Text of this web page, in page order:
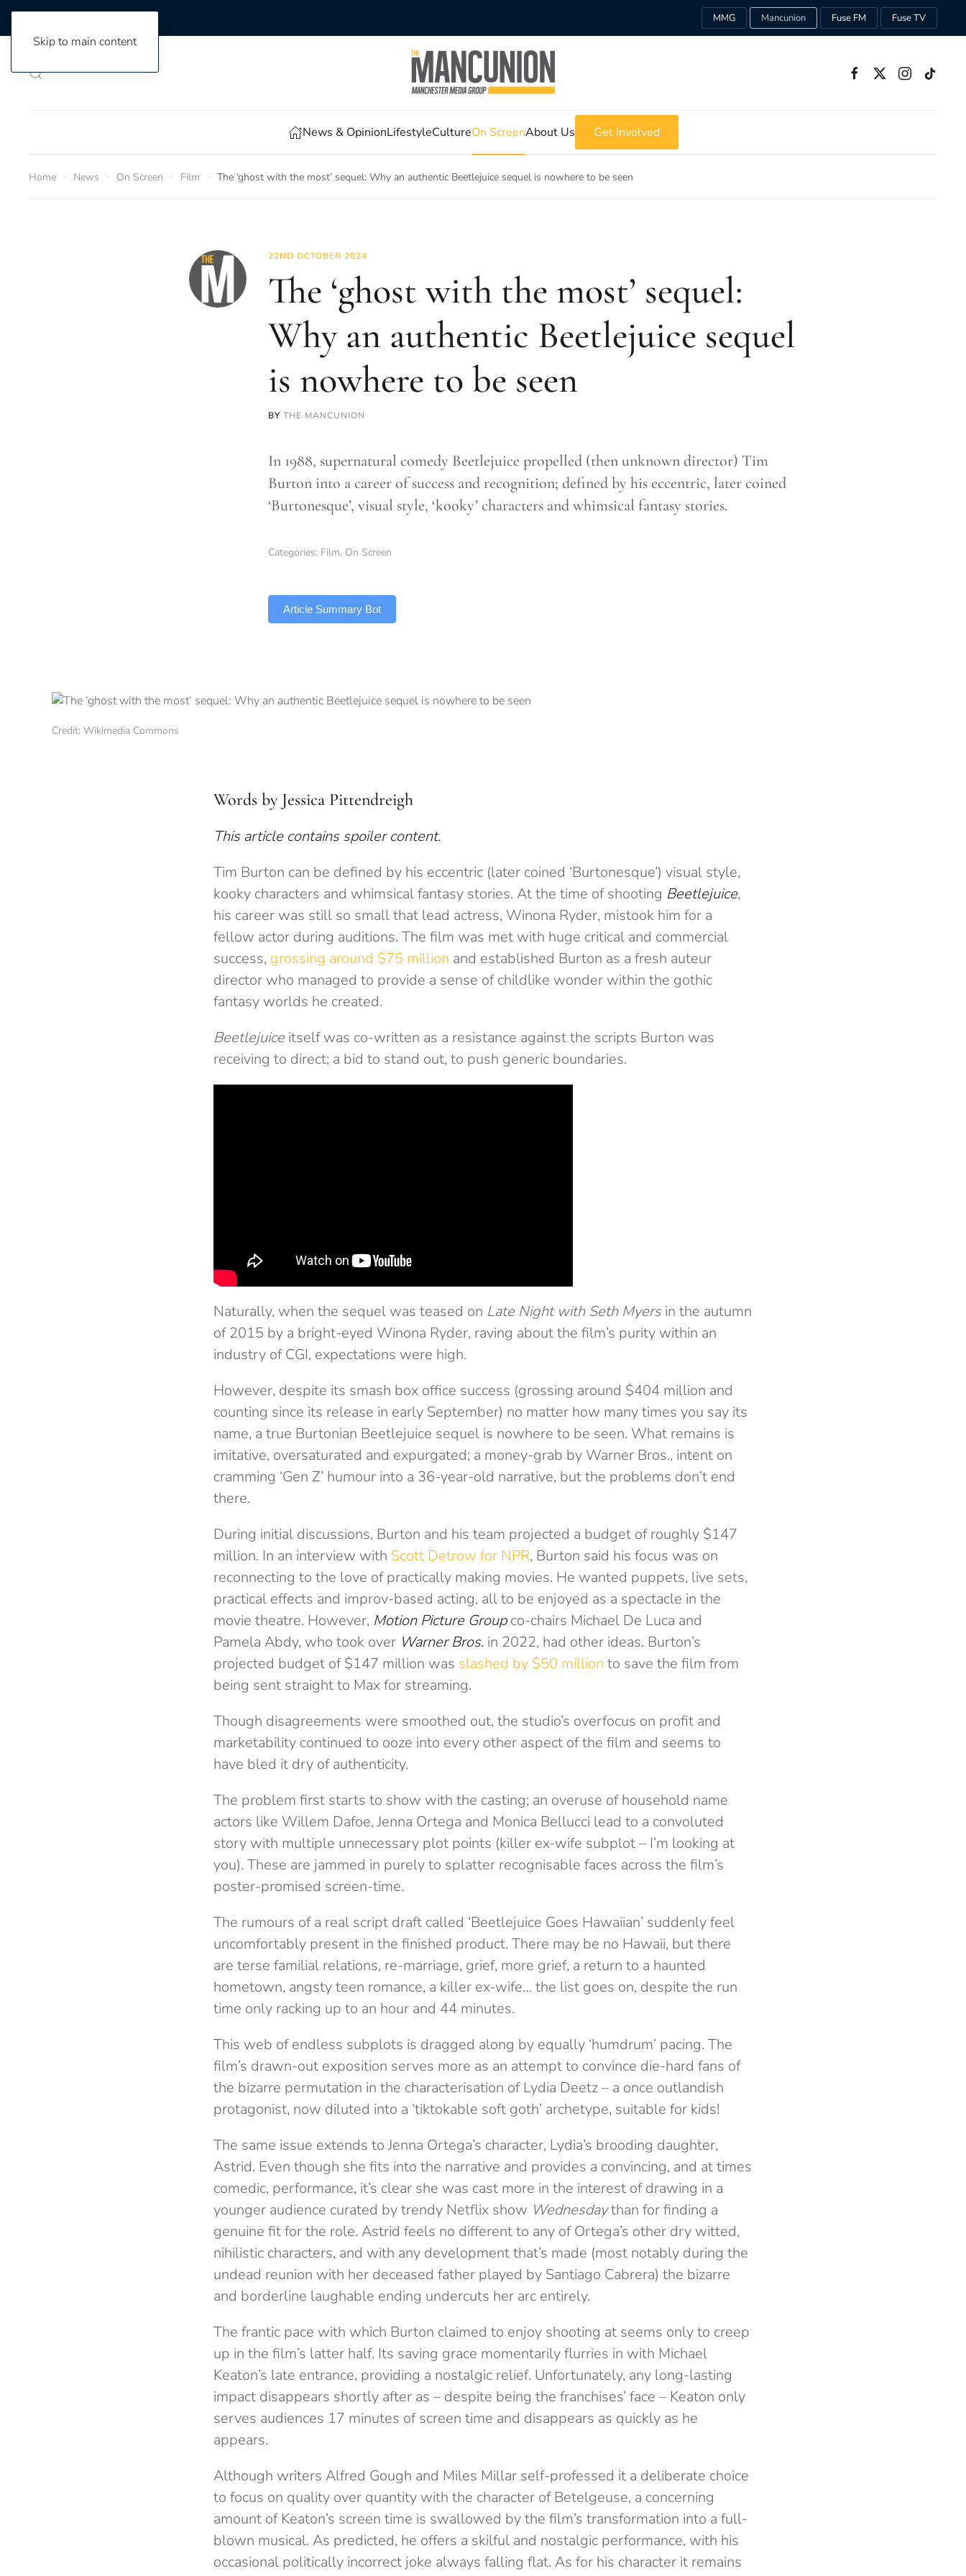
Skip to main content
MMG Mancunion Fuse FM Fuse TV
News & OpinionLifestyleCultureOn ScreenAbout Us Get Involved
Home News On Screen Film The ‘ghost with the most’ sequel: Why an authentic Beetlejuice sequel is nowhere to be seen
22ND OCTOBER 2024
The ‘ghost with the most’ sequel:
Why an authentic Beetlejuice sequel
is nowhere to be seen
BY THE MANCUNION
In 1988, supernatural comedy Beetlejuice propelled (then unknown director) Tim
Burton into a career of success and recognition; defined by his eccentric, later coined
‘Burtonesque’, visual style, ‘kooky’ characters and whimsical fantasy stories.
Categories: Film, On Screen
Article Summary Bot
Credit: Wikimedia Commons
Words by Jessica Pittendreigh
This article contains spoiler content.
Tim Burton can be defined by his eccentric (later coined ‘Burtonesque’) visual style,
kooky characters and whimsical fantasy stories. At the time of shooting Beetlejuice,
his career was still so small that lead actress, Winona Ryder, mistook him for a
fellow actor during auditions. The film was met with huge critical and commercial
success, grossing around $75 million and established Burton as a fresh auteur
director who managed to provide a sense of childlike wonder within the gothic
fantasy worlds he created.
Beetlejuice itself was co-written as a resistance against the scripts Burton was
receiving to direct; a bid to stand out, to push generic boundaries.
Naturally, when the sequel was teased on Late Night with Seth Myersin the autumn
of 2015 by a bright-eyed Winona Ryder, raving about the film’s purity within an
industry of CGI, expectations were high.
However, despite its smash box office success (grossing around $404 million and
counting since its release in early September) no matter how many times you say its
name, a true Burtonian Beetlejuice sequel is nowhere to be seen. What remains is
imitative, oversaturated and expurgated; a money-grab by Warner Bros., intent on
cramming ‘Gen Z’ humour into a 36-year-old narrative, but the problems don’t end
there.
During initial discussions, Burton and his team projected a budget of roughly $147
million. In an interview with Scott Detrow for NPR, Burton said his focus was on
reconnecting to the love of practically making movies. He wanted puppets, live sets,
practical effects and improv-based acting, all to be enjoyed as a spectacle in the
movie theatre. However, Motion Picture Groupco-chairs Michael De Luca and
Pamela Abdy, who took over Warner Bros. in 2022, had other ideas. Burton’s
projected budget of $147 million was slashed by $50 million to save the film from
being sent straight to Max for streaming.
Though disagreements were smoothed out, the studio’s overfocus on profit and
marketability continued to ooze into every other aspect of the film and seems to
have bled it dry of authenticity.
The problem first starts to show with the casting; an overuse of household name
actors like Willem Dafoe, Jenna Ortega and Monica Bellucci lead to a convoluted
story with multiple unnecessary plot points (killer ex-wife subplot – I’m looking at
you). These are jammed in purely to splatter recognisable faces across the film’s
poster-promised screen-time.
The rumours of a real script draft called ‘Beetlejuice Goes Hawaiian’ suddenly feel
uncomfortably present in the finished product. There may be no Hawaii, but there
are terse familial relations, re-marriage, grief, more grief, a return to a haunted
hometown, angsty teen romance, a killer ex-wife… the list goes on, despite the run
time only racking up to an hour and 44 minutes.
This web of endless subplots is dragged along by equally ‘humdrum’ pacing. The
film’s drawn-out exposition serves more as an attempt to convince die-hard fans of
the bizarre permutation in the characterisation of Lydia Deetz – a once outlandish
protagonist, now diluted into a ‘tiktokable soft goth’ archetype, suitable for kids!
The same issue extends to Jenna Ortega’s character, Lydia’s brooding daughter,
Astrid. Even though she fits into the narrative and provides a convincing, and at times
comedic, performance, it’s clear she was cast more in the interest of drawing in a
younger audience curated by trendy Netflix show Wednesdaythan for finding a
genuine fit for the role. Astrid feels no different to any of Ortega’s other dry witted,
nihilistic characters, and with any development that’s made (most notably during the
undead reunion with her deceased father played by Santiago Cabrera) the bizarre
and borderline laughable ending undercuts her arc entirely.
The frantic pace with which Burton claimed to enjoy shooting at seems only to creep
up in the film’s latter half. Its saving grace momentarily flurries in with Michael
Keaton’s late entrance, providing a nostalgic relief. Unfortunately, any long-lasting
impact disappears shortly after as – despite being the franchises’ face – Keaton only
serves audiences 17 minutes of screen time and disappears as quickly as he
appears.
Although writers Alfred Gough and Miles Millar self-professed it a deliberate choice
to focus on quality over quantity with the character of Betelgeuse, a concerning
amount of Keaton’s screen time is swallowed by the film’s transformation into a full-
blown musical. As predicted, he offers a skilful and nostalgic performance, with his
occasional politically incorrect joke always falling flat. As for his character it remains